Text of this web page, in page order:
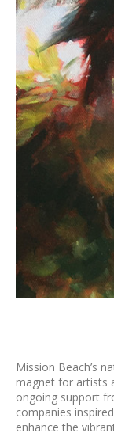
Mission Beach’s
magnet for artists
ongoing support
companies
enhance the